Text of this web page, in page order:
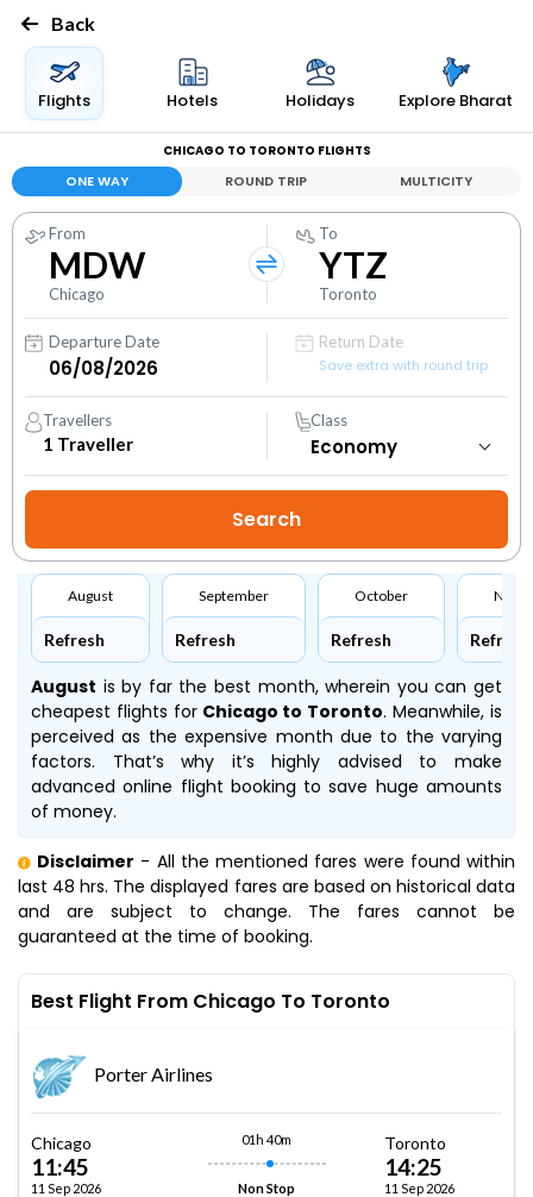
Back
Flights Hotels Holidays Explore Bharat
CHICAGO TO TORONTO FLIGHTS
ONE WAY ROUND TRIP MULTICITY
From
MDW
Chicago
To
YTZ
Toronto
Departure Date
Return Date
Save extra with round trip
Travellers
1 Traveller
Class
August
Refresh
September
Refresh
October
Refresh Refresh
August is by far the best month, wherein you can get
cheapest flights forChicago to Toronto. Meanwhile,is
perceived as the expensive month due to the varying
factors. That’s why it’s highly advised to make
advanced online flight booking to save huge amounts
of money.
Disclaimer - All the mentioned fares were found within
last 48 hrs. The displayed fares are based on historical data
and are subject to change. The fares cannot be
guaranteed at the time of booking.
Best Flight From Chicago To Toronto
Porter Airlines
Chicago
11:45
11 Sep 2026
01h 40m
Non Stop
Toronto
14:25
11 Sep 2026